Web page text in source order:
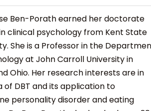
Ben-Porath earned her doctorate
clinical psychology from Kent State
She is a Professor in the
at John Carroll University in
Ohio. Her research interests are in
of DBT and its application to
personality disorder and eating